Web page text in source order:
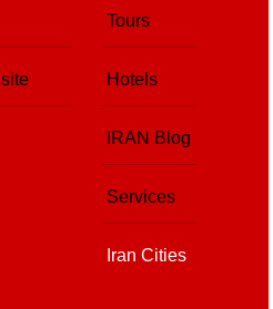
Tours
Hotels
IRAN Blog
Services
Iran Cities